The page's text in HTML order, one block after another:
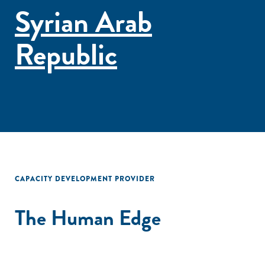
Syrian Arab
Republic
CAPACITY DEVELOPMENT PROVIDER
The Human Edge